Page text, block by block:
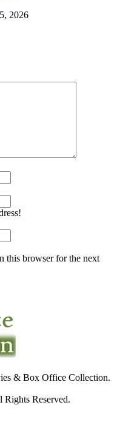
2026
this browser for the next
& Box Office Collection.
Reserved.